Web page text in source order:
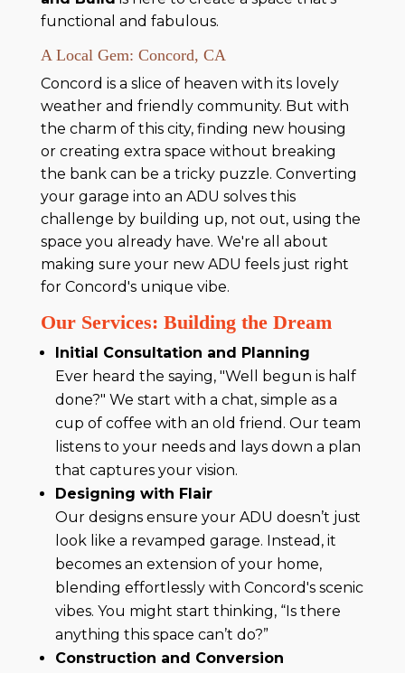
functional and fabulous.
A Local Gem: Concord, CA
Concord is a slice of heaven with its lovely
weather and friendly community. But with
the charm of this city, finding new housing
or creating extra space without breaking
the bank can be a tricky puzzle. Converting
your garage into an ADU solves this
challenge by building up, not out, using the
space you already have. We're all about
making sure your new ADU feels just right
for Concord's unique vibe.
Our Services: Building the Dream
Initial Consultation and Planning
Ever heard the saying, "Well begun is half
done?" We start with a chat, simple as a
cup of coffee with an old friend. Our team
listens to your needs and lays down a plan
that captures your vision.
Designing with Flair
Our designs ensure your ADU doesn’t just
look like a revamped garage. Instead, it
becomes an extension of your home,
blending effortlessly with Concord's scenic
vibes. You might start thinking, “Is there
anything this space can’t do?”
Construction and Conversion